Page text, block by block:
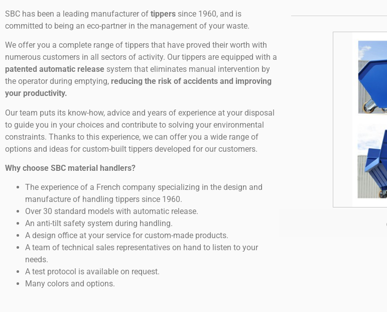
SBC has been a leading manufacturer of tippers since 1960, and is
committed to being an eco-partner in the management of your waste.
We offer you a complete range of tippers that have proved their worth with
numerous customers in all sectors of activity. Our tippers are equipped with a
patented automatic release system that eliminates manual intervention by
the operator during emptying, reducing the risk of accidents and improving
your productivity.
Our team puts its know-how, advice and years of experience at your disposal
to guide you in your choices and contribute to solving your environmental
constraints. Thanks to this experience, we can offer you a wide range of
options and ideas for custom-built tippers developed for our customers.
Why choose SBC material handlers?
The experience of a French company specializing in the design and
manufacture of handling tippers since 1960.
Over 30 standard models with automatic release.
An anti-tilt safety system during handling.
A design office at your service for custom-made products.
A team of technical sales representatives on hand to listen to your
needs.
A test protocol is available on request.
Many colors and options.